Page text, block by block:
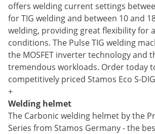
offers welding current settings
for TIG welding and between 10 and
welding, providing great flexibility for
conditions. The Pulse TIG welding
the MOSFET inverter technology and
tremendous workloads. Order today
competitively priced Stamos Eco S-
+
Welding helmet
The Carbonic welding helmet by the
Series from Stamos Germany - the